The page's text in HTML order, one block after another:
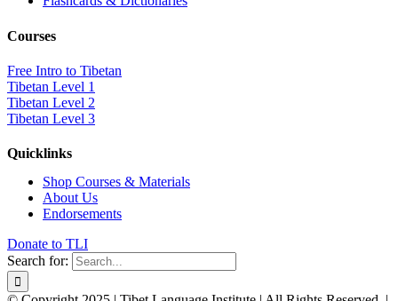
Courses
Free Intro to Tibetan
Tibetan Level 1
Tibetan Level 2
Tibetan Level 3
Quicklinks
Shop Courses & Materials
About Us
Endorsements
Donate to TLI
Search for: